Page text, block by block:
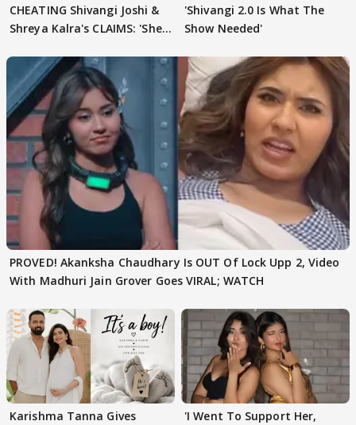
CHEATING Shivangi Joshi &
Shreya Kalra's CLAIMS: 'She
'Shivangi 2.0 Is What The
Show Needed'
PROVED! Akanksha Chaudhary Is OUT Of Lock Upp 2, Video
With Madhuri Jain Grover Goes VIRAL; WATCH
Karishma Tanna Gives 'I Went To Support Her,